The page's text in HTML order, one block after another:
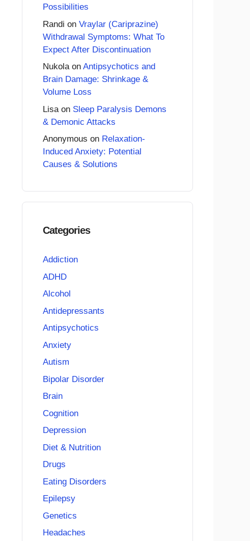
Possibilities
Randi on Vraylar (Cariprazine)
Withdrawal Symptoms: What To
Expect After Discontinuation
Nukolaon Antipsychotics and
Brain Damage: Shrinkage &
Volume Loss
Lisa on Sleep Paralysis Demons
& Demonic Attacks
Anonymous on Relaxation-
Induced Anxiety: Potential
Causes & Solutions
Categories
Addiction
ADHD
Alcohol
Antidepressants
Antipsychotics
Anxiety
Autism
Bipolar Disorder
Brain
Cognition
Depression
Diet & Nutrition
Drugs
Eating Disorders
Epilepsy
Genetics
Headaches